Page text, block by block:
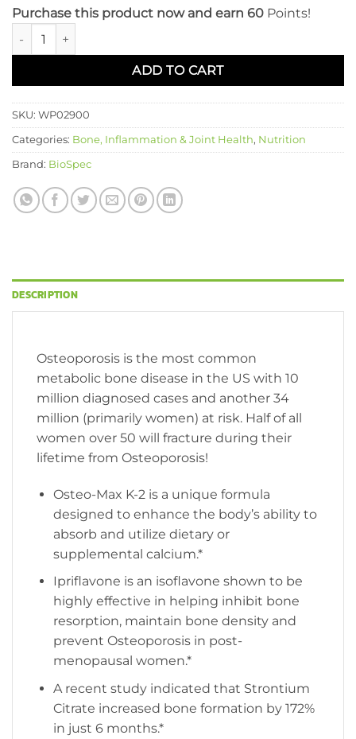
Purchase this product now and earn 60 Points!
Biospec Osteo-Max K quantity
ADD TO CART
SKU: WP02900
Categories: Bone, Inflammation & Joint Health, Nutrition
Brand: BioSpec
DESCRIPTION
Osteoporosis is the most common
metabolic bone disease in the US with 10
million diagnosed cases and another 34
million (primarily women) at risk. Half of all
women over 50 will fracture during their
lifetime from Osteoporosis!
Osteo-Max K-2 is a unique formula
designed to enhance the body’s ability to
absorb and utilize dietary or
supplemental calcium.*
Ipriflavone is an isoflavone shown to be
highly effective in helping inhibit bone
resorption, maintain bone density and
prevent Osteoporosis in post-
menopausal women.*
A recent study indicated that Strontium
Citrate increased bone formation by 172%
in just 6 months.*